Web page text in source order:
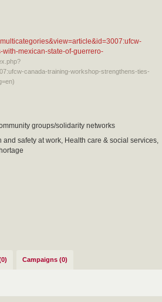
mexican-state-of-guerrero-
canada-training-workshop-strengthens-ties-
groups/solidarity networks
safety at work, Health care & social services,
Campaigns (0)